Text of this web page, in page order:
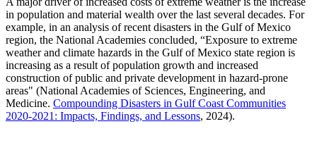
in population and material wealth over the last several decades. For
example, in an analysis of recent disasters in the Gulf of Mexico
region, the National Academies concluded, “Exposure to extreme
weather and climate hazards in the Gulf of Mexico state region is
increasing as a result of population growth and increased
construction of public and private development in hazard-prone
areas" (National Academies of Sciences, Engineering, and
Medicine. Compounding Disasters in Gulf Coast Communities
2020-2021: Impacts, Findings, and Lessons, 2024).